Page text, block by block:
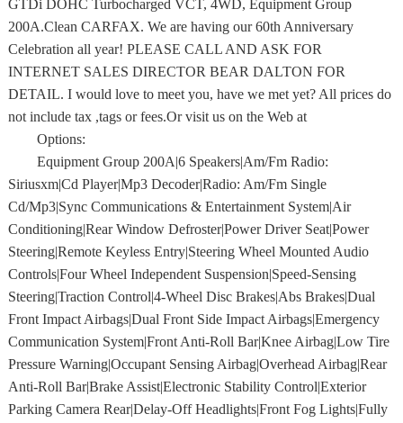
GTDi DOHC Turbocharged VCT, 4WD, Equipment Group
200A.Clean CARFAX. We are having our 60th Anniversary
Celebration all year! PLEASE CALL AND ASK FOR
INTERNET SALES DIRECTOR BEAR DALTON FOR
DETAIL. I would love to meet you, have we met yet? All prices do
not include tax ,tags or fees.Or visit us on the Web at
Options:
Equipment Group 200A|6 Speakers|Am/Fm Radio:
Siriusxm|Cd Player|Mp3 Decoder|Radio: Am/Fm Single
Cd/Mp3|Sync Communications & Entertainment System|Air
Conditioning|Rear Window Defroster|Power Driver Seat|Power
Steering|Remote Keyless Entry|Steering Wheel Mounted Audio
Controls|Four Wheel Independent Suspension|Speed-Sensing
Steering|Traction Control|4-Wheel Disc Brakes|Abs Brakes|Dual
Front Impact Airbags|Dual Front Side Impact Airbags|Emergency
Communication System|Front Anti-Roll Bar|Knee Airbag|Low Tire
Pressure Warning|Occupant Sensing Airbag|Overhead Airbag|Rear
Anti-Roll Bar|Brake Assist|Electronic Stability Control|Exterior
Parking Camera Rear|Delay-Off Headlights|Front Fog Lights|Fully